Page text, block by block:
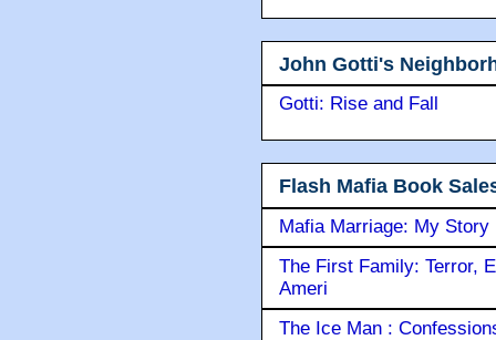
John Gotti's
Gotti: Rise and Fall
Flash Mafia Book
Mafia Marriage: My Story
The First Family: Terror,
Ameri
The Ice Man :